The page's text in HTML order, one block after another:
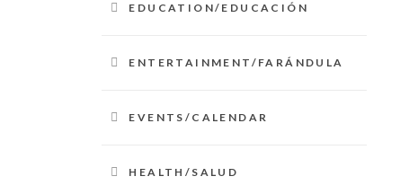
EDUCATION/EDUCACIÓN
ENTERTAINMENT/FARÁNDULA
EVENTS/CALENDAR
HEALTH/SALUD